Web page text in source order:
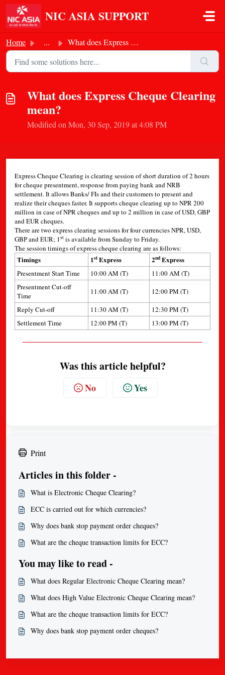
Skip to main content
NIC ASIA SUPPORT
Home ... What does Express Cheque Clearing mean?
What does Express Cheque Clearing
mean?
Modified on Mon, 30 Sep, 2019 at 4:08 PM
Express Cheque Clearing is clearing session of short duration of 2 hours
for cheque presentment, response from paying bank and NRB
settlement. It allows Banks/ FIs and their customers to present and
realize their cheques faster. It supports cheque clearing up to NPR 200
million in case of NPR cheques and up to 2 million in case of USD, GBP
and EUR cheques.
There are two express clearing sessions for four currencies NPR, USD,
GBP and EUR; 1st is available from Sunday to Friday.
The session timings of express cheque clearing are as follows:
Timings 1st Express 2nd Express
Presentment Start Time 10:00 AM (T)
11:00 AM (T)
Presentment Cut-off
Time
11:00 AM (T)
12:00 PM (T)
Reply Cut-off
11:30 AM (T)
12:30 PM (T)
Settlement Time
12:00 PM (T) 13:00 PM (T)
Was this article helpful?
No Yes
Print
Articles in this folder -
What is Electronic Cheque Clearing?
ECC is carried out for which currencies?
Why does bank stop payment order cheques?
What are the cheque transaction limits for ECC?
You may like to read -
What does Regular Electronic Cheque Clearing mean?
What does High Value Electronic Cheque Clearing mean?
What are the cheque transaction limits for ECC?
Why does bank stop payment order cheques?